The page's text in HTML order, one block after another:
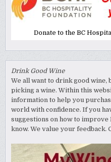
Donate to the BC
Drink Good Wine
We all want to drink good wine,
picking a wine. Within this
information to help you
world with confidence. If you
suggestions on how to improve
know. We value your feedback.